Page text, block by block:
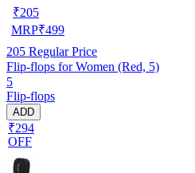
₹205
MRP₹499
205 Regular Price
Flip-flops for Women (Red, 5)
5
Flip-flops
ADD
₹294
OFF